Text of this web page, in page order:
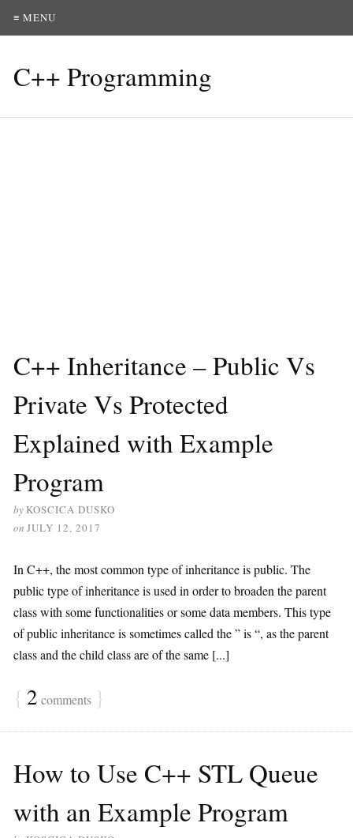
≡ MENU
C++ Programming
C++ Inheritance – Public Vs
Private Vs Protected
Explained with Example
Program
by KOSCICA DUSKO
on JULY 12, 2017
In C++, the most common type of inheritance is public. The
public type of inheritance is used in order to broaden the parent
class with some functionalities or some data members. This type
of public inheritance is sometimes called the ” is “, as the parent
class and the child class are of the same [...]
{ 2 comments }
How to Use C++ STL Queue
with an Example Program